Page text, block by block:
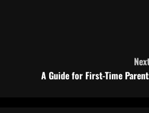
A Guide for First-Time